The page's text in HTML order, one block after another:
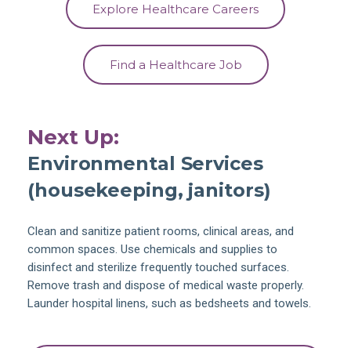
Explore Healthcare Careers
Find a Healthcare Job
Next Up:
Environmental Services
(housekeeping, janitors)
Clean and sanitize patient rooms, clinical areas, and
common spaces. Use chemicals and supplies to
disinfect and sterilize frequently touched surfaces.
Remove trash and dispose of medical waste properly.
Launder hospital linens, such as bedsheets and towels.